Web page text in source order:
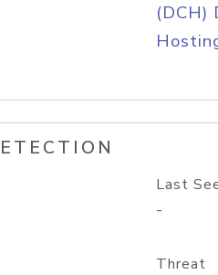
(DCH)
Last
-
Threat